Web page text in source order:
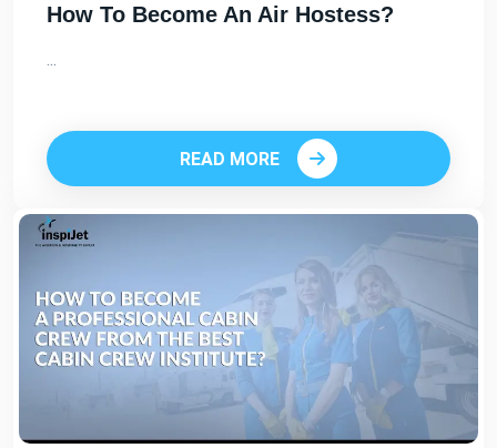
How To Become An Air Hostess?
READ MORE